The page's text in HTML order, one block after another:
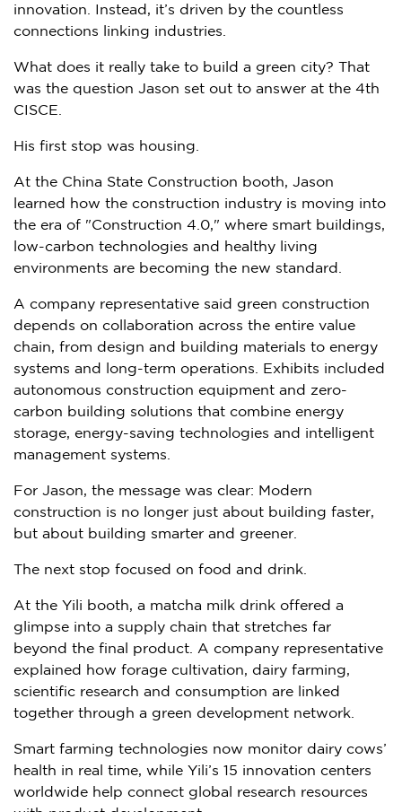
innovation. Instead, it’s driven by the countless
connections linking industries.
What does it really take to build a green city? That
was the question Jason set out to answer at the 4th
CISCE.
His first stop was housing.
At the China State Construction booth, Jason
learned how the construction industry is moving into
the era of "Construction 4.0," where smart buildings,
low-carbon technologies and healthy living
environments are becoming the new standard.
A company representative said green construction
depends on collaboration across the entire value
chain, from design and building materials to energy
systems and long-term operations. Exhibits included
autonomous construction equipment and zero-
carbon building solutions that combine energy
storage, energy-saving technologies and intelligent
management systems.
For Jason, the message was clear: Modern
construction is no longer just about building faster,
but about building smarter and greener.
The next stop focused on food and drink.
At the Yili booth, a matcha milk drink offered a
glimpse into a supply chain that stretches far
beyond the final product. A company representative
explained how forage cultivation, dairy farming,
scientific research and consumption are linked
together through a green development network.
Smart farming technologies now monitor dairy cows’
health in real time, while Yili’s 15 innovation centers
worldwide help connect global research resources